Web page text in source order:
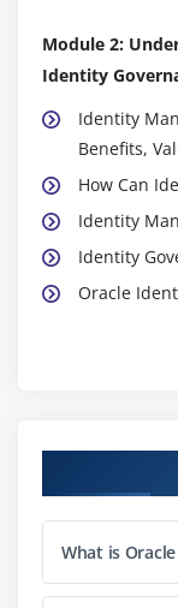
Module 2:
Identity
Identity
Benefits,
How Can
Identity
Identity
Oracle
Oracle
Module 3:
What is